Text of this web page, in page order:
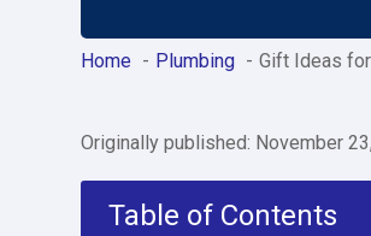
Home Plumbing Gift Ideas
Originally published: November
Table of Contents